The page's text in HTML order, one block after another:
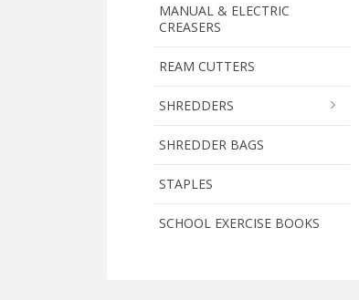
MANUAL & ELECTRIC
CREASERS
REAM CUTTERS
SHREDDERS
SHREDDER BAGS
STAPLES
SCHOOL EXERCISE BOOKS